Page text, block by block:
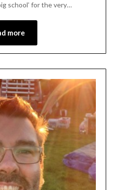
school’ for the very…
more